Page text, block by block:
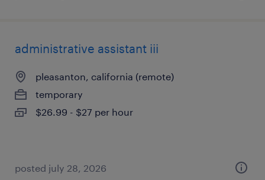
administrative assistant iii
pleasanton, california (remote)
temporary
$26.99 - $27 per hour
posted july 28, 2026